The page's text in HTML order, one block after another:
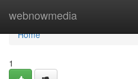
webnowmedia
Home
Home
1